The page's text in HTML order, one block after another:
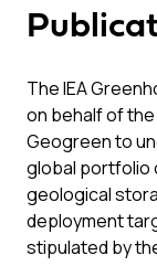
The IEA
on behalf of
Geogreen to
global portfolio
geological
deployment
stipulated by